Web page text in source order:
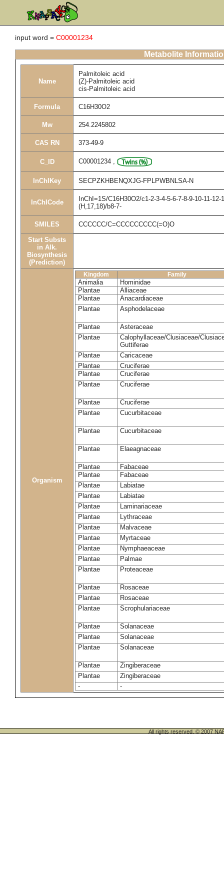
input word = C00001234
Metabolite
Name
Palmitoleic acid
(Z)-Palmitoleic acid
cis-Palmitoleic acid
Formula C16H30O2
Mw 254.2245802
CAS RN 373-49-9
C_ID C00001234 ,
InChIKey SECPZKHBENQXJG-FPLPWBNLSA-N
InChICode
InChI=1S/C16H30O2/c1-2-3-4-5-6-7-8-9-10-11-
(H,17,18)/b8-7-
SMILES CCCCCC/C=CCCCCCCCC(=O)O
Start Substs
in Alk.
Biosynthesis
(Prediction)
Organism
Kingdom Family
Animalia
Hominidae
Plantae
Alliaceae
Plantae
Anacardiaceae
Plantae
Asphodelaceae
Plantae
Asteraceae
Plantae
Calophyllaceae/Clusiaceae/
Guttiferae
Plantae
Caricaceae
Plantae
Cruciferae
Plantae
Cruciferae
Plantae
Cruciferae
Plantae
Cruciferae
Plantae
Cucurbitaceae
Plantae Cucurbitaceae
Plantae Elaeagnaceae
Plantae
Fabaceae
Plantae
Fabaceae
Plantae
Labiatae
Plantae
Labiatae
Plantae
Laminariaceae
Plantae
Lythraceae
Plantae
Malvaceae
Plantae
Myrtaceae
Plantae
Nymphaeaceae
Plantae
Palmae
Plantae
Proteaceae
Plantae
Rosaceae
Plantae
Rosaceae
Plantae
Scrophulariaceae
Plantae
Solanaceae
Plantae
Solanaceae
Plantae
Solanaceae
Plantae
Zingiberaceae
Plantae
Zingiberaceae
-
-
All rights reserved. © 2007